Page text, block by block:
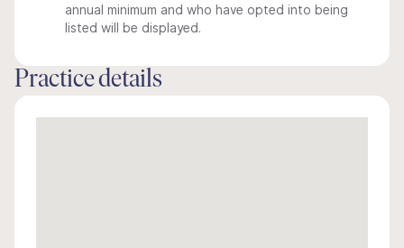
annual minimum and who have opted into being
listed will be displayed.
Practice details